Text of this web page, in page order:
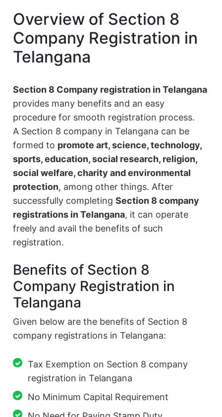
Overview of Section 8
Company Registration in
Telangana
Section 8 Company registration in Telangana
provides many benefits and an easy
procedure for smooth registration process.
A Section 8 company in Telangana can be
formed to promote art, science, technology,
sports, education, social research, religion,
social welfare, charity and environmental
protection, among other things. After
successfully completingSection 8 company
registrations in Telangana, it can operate
freely and avail the benefits of such
registration.
Benefits of Section 8
Company Registration in
Telangana
Given below are the benefits of Section 8
company registrations in Telangana:
Tax Exemption on Section 8 company
registration in Telangana
No Minimum Capital Requirement